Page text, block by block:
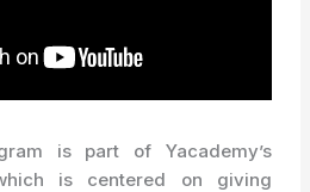
is part of Yacademy’s
is centered on giving